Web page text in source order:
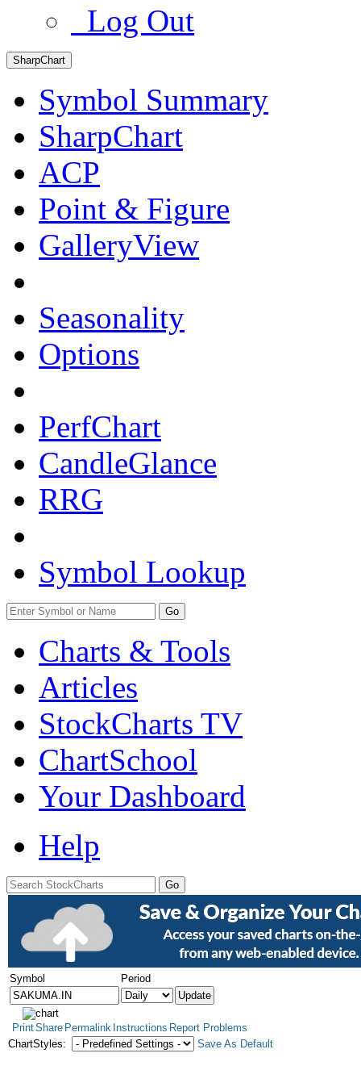
Log Out
SharpChart
Symbol Summary
SharpChart
ACP
Point & Figure
GalleryView
Seasonality
Options
PerfChart
CandleGlance
RRG
Symbol Lookup
Go
Charts & Tools
Articles
StockCharts TV
ChartSchool
Your Dashboard
Help
Symbol Period
PrintShare Permalink Instructions Report Problems
ChartStyles:
Save As Default